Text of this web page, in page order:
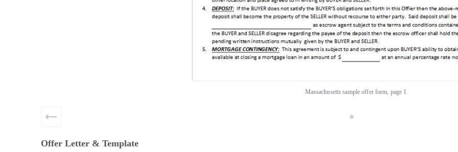
Massachusetts sample offer form, page 1
Offer Letter & Template